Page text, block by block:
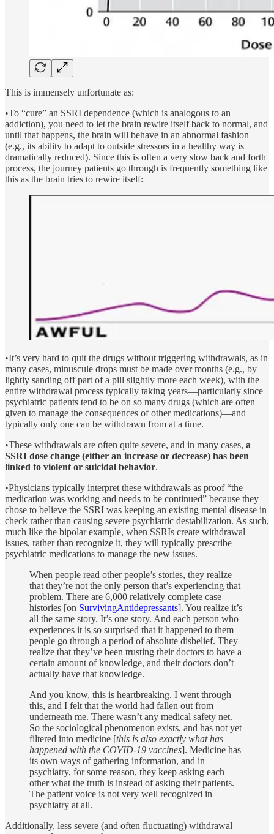
This is immensely unfortunate as:
•To “cure” an SSRI dependence (which is analogous to an
addiction), you need to let the brain rewire itself back to normal, and
until that happens, the brain will behave in an abnormal fashion
(e.g., its ability to adapt to outside stressors in a healthy way is
dramatically reduced). Since this is often a very slow back and forth
process, the journey patients go through is frequently something like
this as the brain tries to rewire itself:
•It’s very hard to quit the drugs without triggering withdrawals, as in
many cases, minuscule drops must be made over months (e.g., by
lightly sanding off part of a pill slightly more each week), with the
entire withdrawal process typically taking years—particularly since
psychiatric patients tend to be on so many drugs (which are often
given to manage the consequences of other medications)—and
typically only one can be withdrawn from at a time.
•These withdrawals are often quite severe, and in many cases, a
SSRI dose change (either an increase or decrease) has been
linked to violent or suicidal behavior.
•Physicians typically interpret these withdrawals as proof “the
medication was working and needs to be continued” because they
chose to believe the SSRI was keeping an existing mental disease in
check rather than causing severe psychiatric destabilization. As such,
much like the bipolar example, when SSRIs create withdrawal
issues, rather than recognize it, they will typically prescribe
psychiatric medications to manage the new issues.
When people read other people’s stories, they realize
that they’re not the only person that’s experiencing that
problem. There are 6,000 relatively complete case
histories [on SurvivingAntidepressants]. You realize it’s
all the same story. It’s one story. And each person who
experiences it is so surprised that it happened to them—
people go through a period of absolute disbelief. They
realize that they’ve been trusting their doctors to have a
certain amount of knowledge, and their doctors don’t
actually have that knowledge.
And you know, this is heartbreaking. I went through
this, and I felt that the world had fallen out from
underneath me. There wasn’t any medical safety net.
So the sociological phenomenon exists, and has not yet
filtered into medicine [this is also exactly what has
happened with the COVID-19 vaccines]. Medicine has
its own ways of gathering information, and in
psychiatry, for some reason, they keep asking each
other what the truth is instead of asking their patients.
The patient voice is not very well recognized in
psychiatry at all.
Additionally, less severe (and often fluctuating) withdrawal